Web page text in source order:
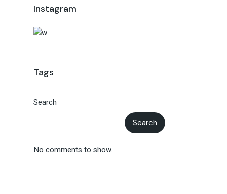
Instagram
Tags
Search
Search
No comments to show.